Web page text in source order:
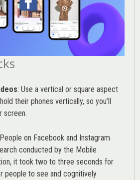
: Use a vertical or square aspect
their phones vertically, so you’ll
screen.
People on Facebook and Instagram
conducted by the Mobile
, it took two to three seconds for
people to see and cognitively